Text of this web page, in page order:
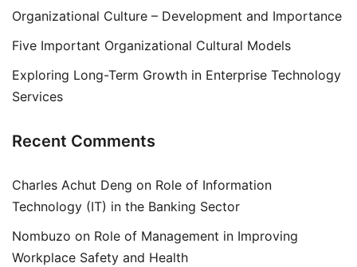
Organizational Culture – Development and Importance
Five Important Organizational Cultural Models
Exploring Long-Term Growth in Enterprise Technology
Services
Recent Comments
Charles Achut Deng on Role of Information
Technology (IT) in the Banking Sector
Nombuzo on Role of Management in Improving
Workplace Safety and Health